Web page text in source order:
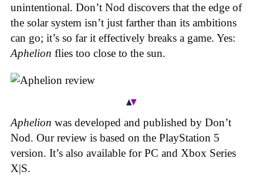
unintentional. Don’t Nod discovers that the edge of
the solar system isn’t just farther than its ambitions
can go; it’s so far it effectively breaks a game. Yes:
Aphelion flies too close to the sun.
Aphelion was developed and published by Don’t
Nod. Our review is based on the PlayStation 5
version. It’s also available for PC and Xbox Series
X|S.